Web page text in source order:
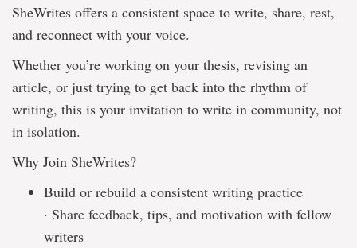
SheWrites offers a consistent space to write, share, rest,
and reconnect with your voice.
Whether you’re working on your thesis, revising an
article, or just trying to get back into the rhythm of
writing, this is your invitation to write in community, not
in isolation.
Why Join SheWrites?
Build or rebuild a consistent writing practice
· Share feedback, tips, and motivation with fellow
writers